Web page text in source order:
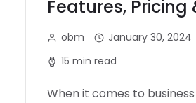
Features, Pricing
obm
January 30, 2024
15 min read
When it comes to